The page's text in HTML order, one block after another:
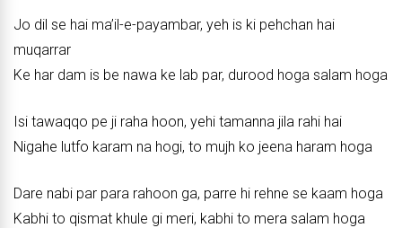
Jo dil se hai ma’il-e-payambar, yeh is ki pehchan hai
muqarrar
Ke har dam is be nawa ke lab par, durood hoga salam hoga
Isi tawaqqo pe ji raha hoon, yehi tamanna jila rahi hai
Nigahe lutfo karam na hogi, to mujh ko jeena haram hoga
Dare nabi par para rahoon ga, parre hi rehne se kaam hoga
Kabhi to qismat khule gi meri, kabhi to mera salam hoga